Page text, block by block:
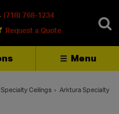
(718) 768-1234
Request a Quote
Menu
SEARCH
Specialty Ceilings
Arktura Specialty